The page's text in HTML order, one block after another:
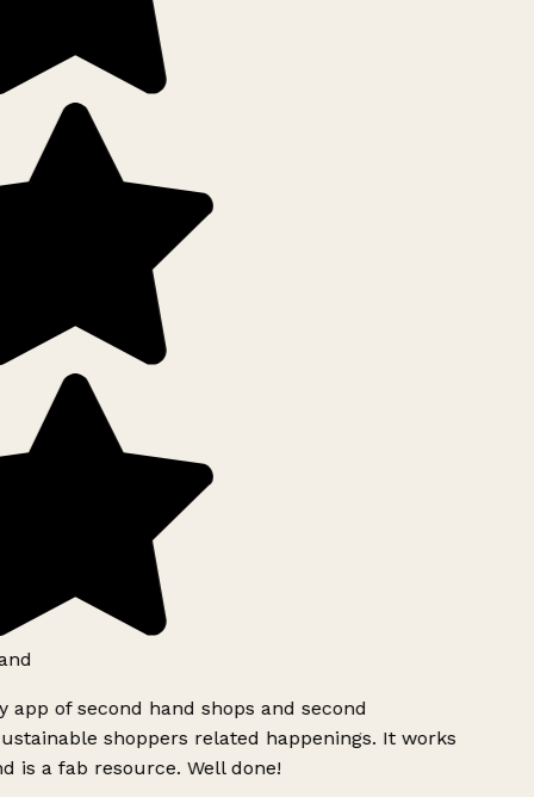
app of second hand shops and second
shoppers related happenings. It works
is a fab resource. Well done!